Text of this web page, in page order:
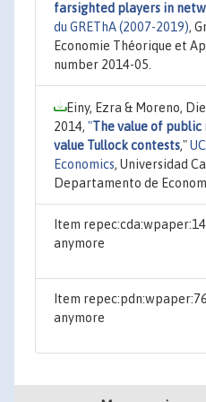
farsighted players in
du GREThA (2007-2019),
Economie Théorique et
number 2014-05.
Einy, Ezra & Moreno,
2014, "The value of
value Tullock contests,"
Economics, Universidad
Departamento de
Item
anymore
Item
anymore